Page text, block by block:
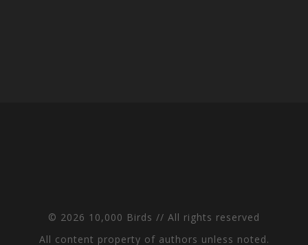
© 2026 10,000 Birds // All rights reserved
All content property of authors unless noted.